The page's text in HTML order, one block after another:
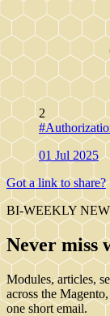
2
01 Jul 2025
Got a link to share?
BI-WEEKLY
Never miss
Modules, articles,
across the
one short email.